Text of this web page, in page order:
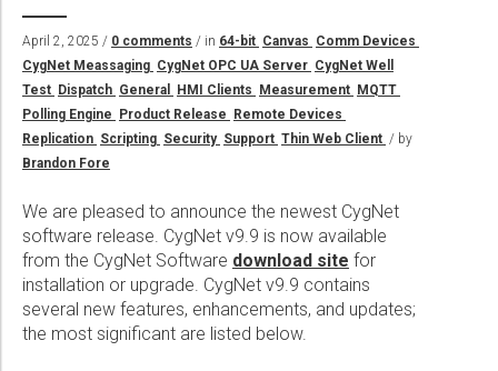
April 2, 2025 / 0 comments / in 64-bit Canvas Comm Devices
CygNet Meassaging CygNet OPC UA Server CygNet Well
Test Dispatch General HMI Clients Measurement MQTT
Polling Engine
Product Release
Remote Devices
Replication Scripting Security Support Thin Web Client / by
Brandon Fore
We are pleased to announce the newest CygNet
software release. CygNet v9.9 is now available
from the CygNet Software download site for
installation or upgrade. CygNet v9.9 contains
several new features, enhancements, and updates;
the most significant are listed below.